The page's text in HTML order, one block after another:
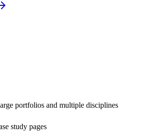
portfolios and multiple disciplines
study pages